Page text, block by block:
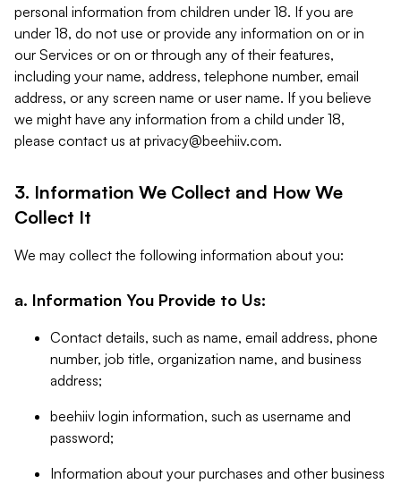
personal information from children under 18. If you are
under 18, do not use or provide any information on or in
our Services or on or through any of their features,
including your name, address, telephone number, email
address, or any screen name or user name. If you believe
we might have any information from a child under 18,
please contact us at privacy@beehiiv.com.
3. Information We Collect and How We
Collect It
We may collect the following information about you:
a. Information You Provide to Us:
Contact details, such as name, email address, phone
number, job title, organization name, and business
address;
beehiiv login information, such as username and
password;
Information about your purchases and other business